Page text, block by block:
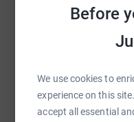
Before
We use cookies to
experience on this
accept all essential
Sharing this cause
platform
WhatsAppFacebook